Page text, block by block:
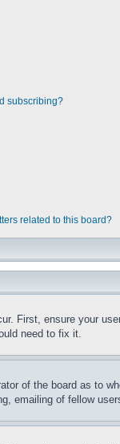
subscribing?
related to this board?
First, ensure your
need to fix it.
of the board as to
emailing of fellow